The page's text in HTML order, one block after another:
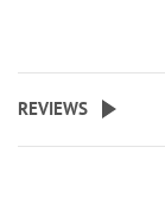
REVIEWS